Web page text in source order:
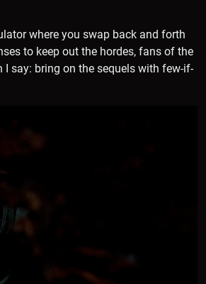
where you swap back and forth
to keep out the hordes, fans of the
say: bring on the sequels with few-if-